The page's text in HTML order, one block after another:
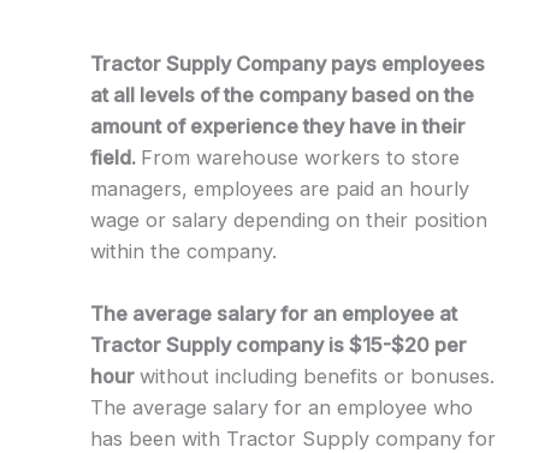
Tractor Supply Company pays employees
at all levels of the company based on the
amount of experience they have in their
field. From warehouse workers to store
managers, employees are paid an hourly
wage or salary depending on their position
within the company.
The average salary for an employee at
Tractor Supply company is $15-$20 per
hour without including benefits or bonuses.
The average salary for an employee who
has been with Tractor Supply company for